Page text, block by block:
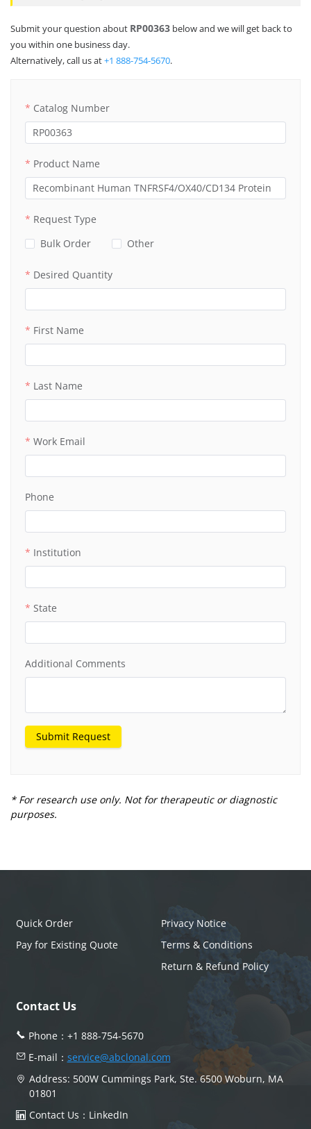
Submit your question about RP00363 below and we will get back to
you within one business day.
Alternatively, call us at+1 888-754-5670.
Catalog Number
Product Name
Request Type
Bulk Order
Other
Desired Quantity
First Name
Last Name
Work Email
Phone
Institution
State
Additional Comments
Submit Request
* For research use only. Not for therapeutic or diagnostic
purposes.
Quick Order
Pay for Existing Quote
Privacy Notice
Terms & Conditions
Return & Refund Policy
Contact Us
Phone： +1 888-754-5670
E-mail： service@abclonal.com
Address: 500W Cummings Park, Ste. 6500 Woburn, MA
01801
Contact Us： LinkedIn